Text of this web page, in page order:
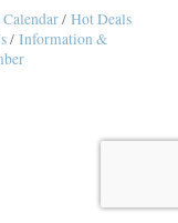
Hot Deals
Information &